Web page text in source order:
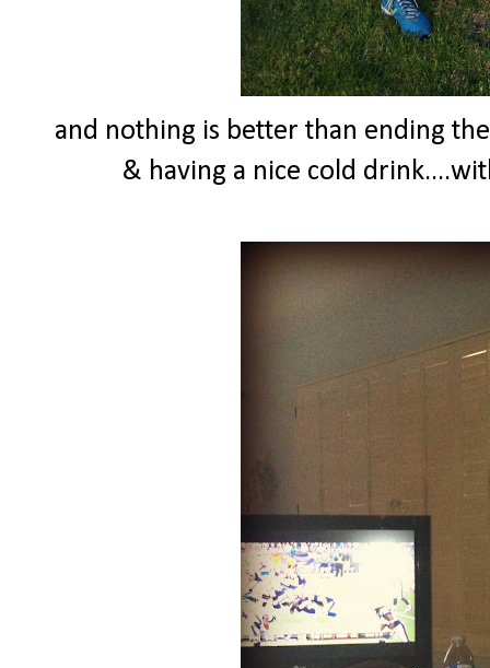
and nothing is better than ending
& having a nice cold